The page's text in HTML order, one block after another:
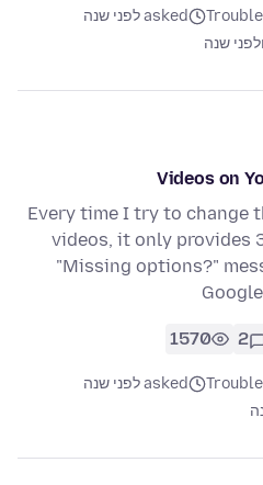
asked לפני שנה
לפני שנה
Videos on
Every time I try to change
videos, it only provides
"Missing options?"
2
1570
asked לפני שנה